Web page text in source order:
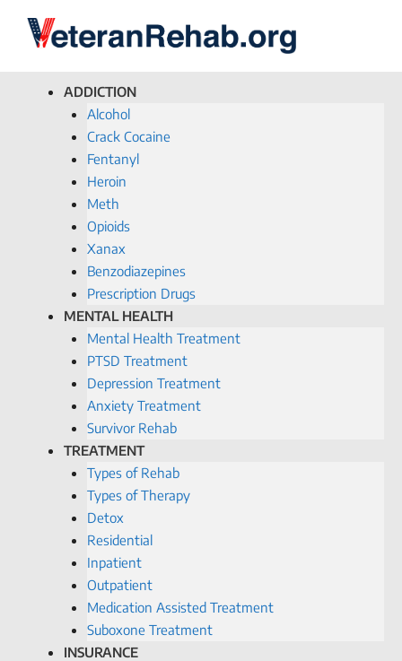
ADDICTION
Alcohol
Crack Cocaine
Fentanyl
Heroin
Meth
Opioids
Xanax
Benzodiazepines
Prescription Drugs
MENTAL HEALTH
Mental Health Treatment
PTSD Treatment
Depression Treatment
Anxiety Treatment
Survivor Rehab
TREATMENT
Types of Rehab
Types of Therapy
Detox
Residential
Inpatient
Outpatient
Medication Assisted Treatment
Suboxone Treatment
INSURANCE